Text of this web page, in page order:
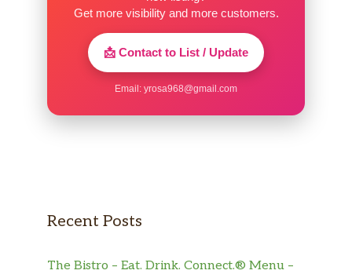
Get more visibility and more customers.
📩 Contact to List / Update
Email: yrosa968@gmail.com
Recent Posts
The Bistro – Eat. Drink. Connect.® Menu –